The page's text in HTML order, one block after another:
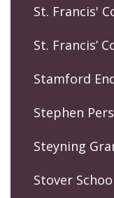
St. Francis'
St. Francis’
Stamford
Stephen
Steyning
Stover